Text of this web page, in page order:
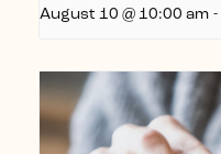
August 10 @ 10:00 am -